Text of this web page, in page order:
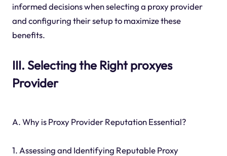
informed decisions when selecting a proxy provider
and configuring their setup to maximize these
benefits.
III. Selecting the Right proxyes
Provider
A. Why is Proxy Provider Reputation Essential?
1. Assessing and Identifying Reputable Proxy